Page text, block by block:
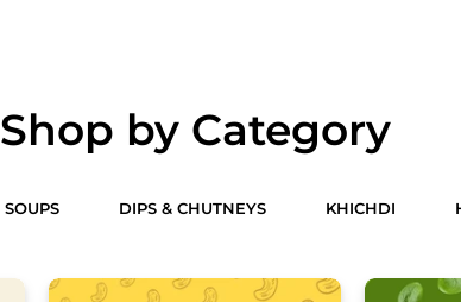
Shop by Category
SOUPS DIPS & CHUTNEYS KHICHDI